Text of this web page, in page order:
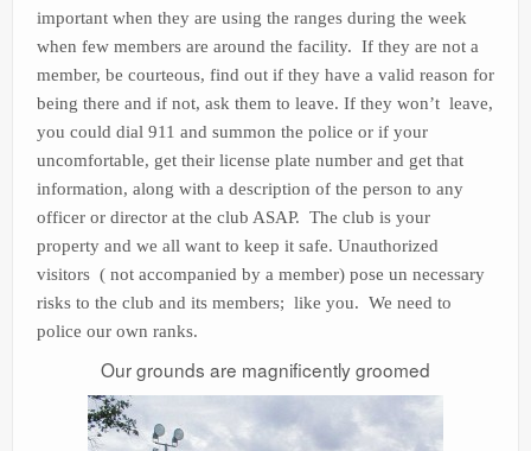
important when they are using the ranges during the week
when few members are around the facility. If they are not a
member, be courteous, find out if they have a valid reason for
being there and if not, ask them to leave. If they won’t leave,
you could dial 911 and summon the police or if your
uncomfortable, get their license plate number and get that
information, along with a description of the person to any
officer or director at the club ASAP. The club is your
property and we all want to keep it safe. Unauthorized
visitors ( not accompanied by a member) pose un necessary
risks to the club and its members; like you. We need to
police our own ranks.
Our grounds are magnificently groomed